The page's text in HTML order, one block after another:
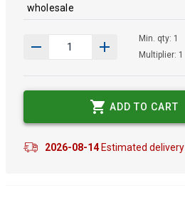
wholesale
Min. qty: 1
Multiplier: 1
ADD TO CART
2026-08-14Estimated delivery